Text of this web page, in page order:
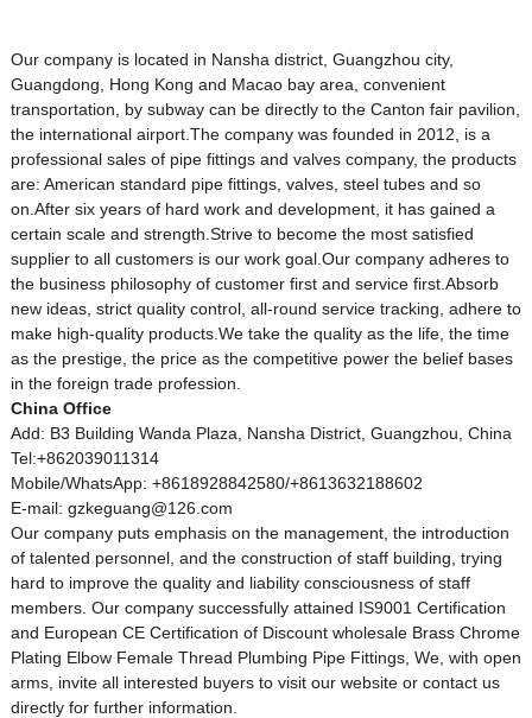
Our company is located in Nansha district, Guangzhou city,
Guangdong, Hong Kong and Macao bay area, convenient
transportation, by subway can be directly to the Canton fair pavilion,
the international airport.The company was founded in 2012, is a
professional sales of pipe fittings and valves company, the products
are: American standard pipe fittings, valves, steel tubes and so
on.After six years of hard work and development, it has gained a
certain scale and strength.Strive to become the most satisfied
supplier to all customers is our work goal.Our company adheres to
the business philosophy of customer first and service first.Absorb
new ideas, strict quality control, all-round service tracking, adhere to
make high-quality products.We take the quality as the life, the time
as the prestige, the price as the competitive power the belief bases
in the foreign trade profession.
China Office
Add: B3 Building Wanda Plaza, Nansha District, Guangzhou, China
Tel:+862039011314
Mobile/WhatsApp: +8618928842580/+8613632188602
E-mail: gzkeguang@126.com
Our company puts emphasis on the management, the introduction
of talented personnel, and the construction of staff building, trying
hard to improve the quality and liability consciousness of staff
members. Our company successfully attained IS9001 Certification
and European CE Certification of Discount wholesale Brass Chrome
Plating Elbow Female Thread Plumbing Pipe Fittings, We, with open
arms, invite all interested buyers to visit our website or contact us
directly for further information.